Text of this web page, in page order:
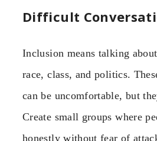
Difficult
Inclusion means talking
race, class, and politics.
can be uncomfortable, but
Create small groups where
honestly without fear of